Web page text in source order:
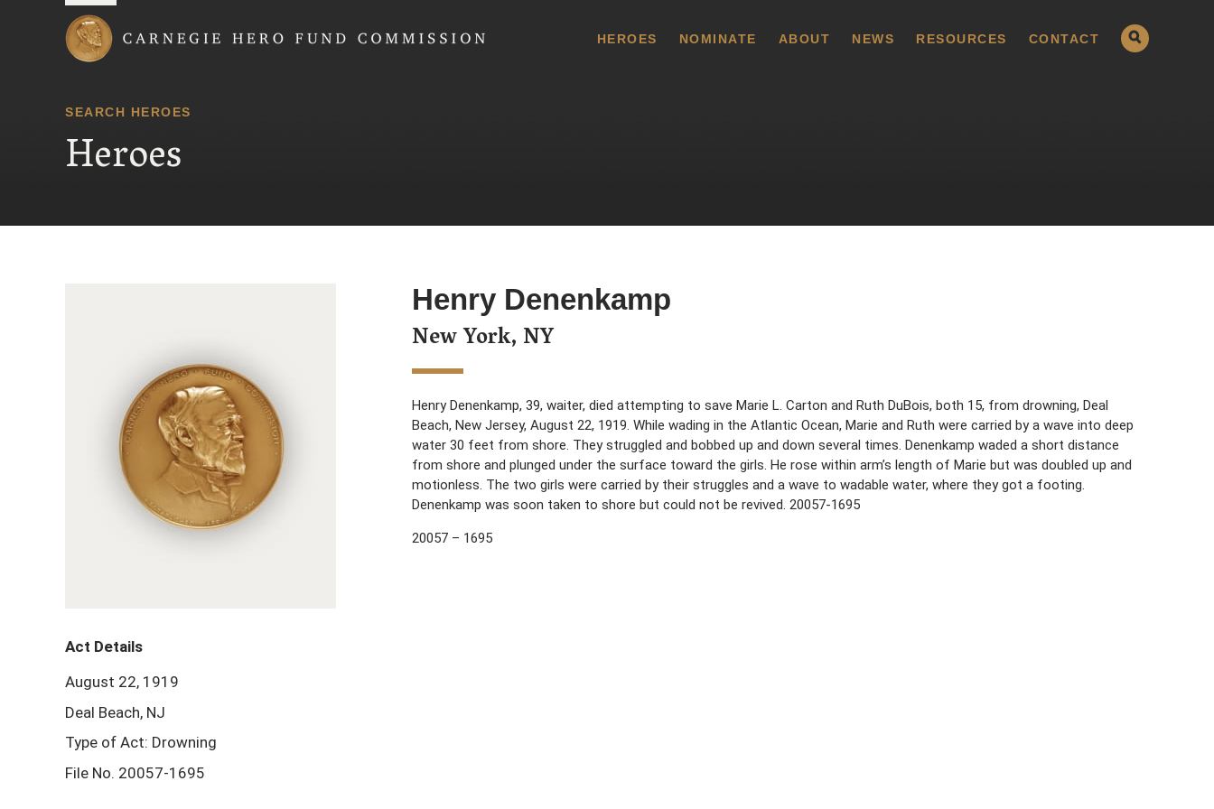
HEROES NOMINATE ABOUT NEWS RESOURCES CONTACT
SEARCH HEROES
Heroes
Henry Denenkamp
New York, NY
Henry Denenkamp, 39, waiter, died attempting to save Marie L. Carton and Ruth DuBois, both 15, from drowning, Deal
Beach, New Jersey, August 22, 1919. While wading in the Atlantic Ocean, Marie and Ruth were carried by a wave into deep
water 30 feet from shore. They struggled and bobbed up and down several times. Denenkamp waded a short distance
from shore and plunged under the surface toward the girls. He rose within arm’s length of Marie but was doubled up and
motionless. The two girls were carried by their struggles and a wave to wadable water, where they got a footing.
Denenkamp was soon taken to shore but could not be revived. 20057-1695
20057 – 1695
Act Details
August 22, 1919
Deal Beach, NJ
Type of Act: Drowning
File No. 20057-1695